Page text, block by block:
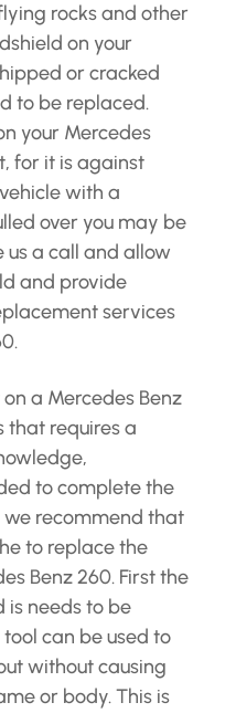
rocks and other
on your
or cracked
to be replaced.
your Mercedes
for it is against
with a
over you may be
us a call and allow
and provide
services
a Mercedes Benz
that requires a
to complete the
we recommend that
to replace the
Benz 260. First the
is needs to be
can be used to
without causing
or body. This is